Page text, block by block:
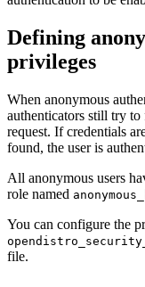
Defining
privileges
When anonymous
authenticators still try
request. If credentials
found, the user is
All anonymous users
role named
You can configure the
file.